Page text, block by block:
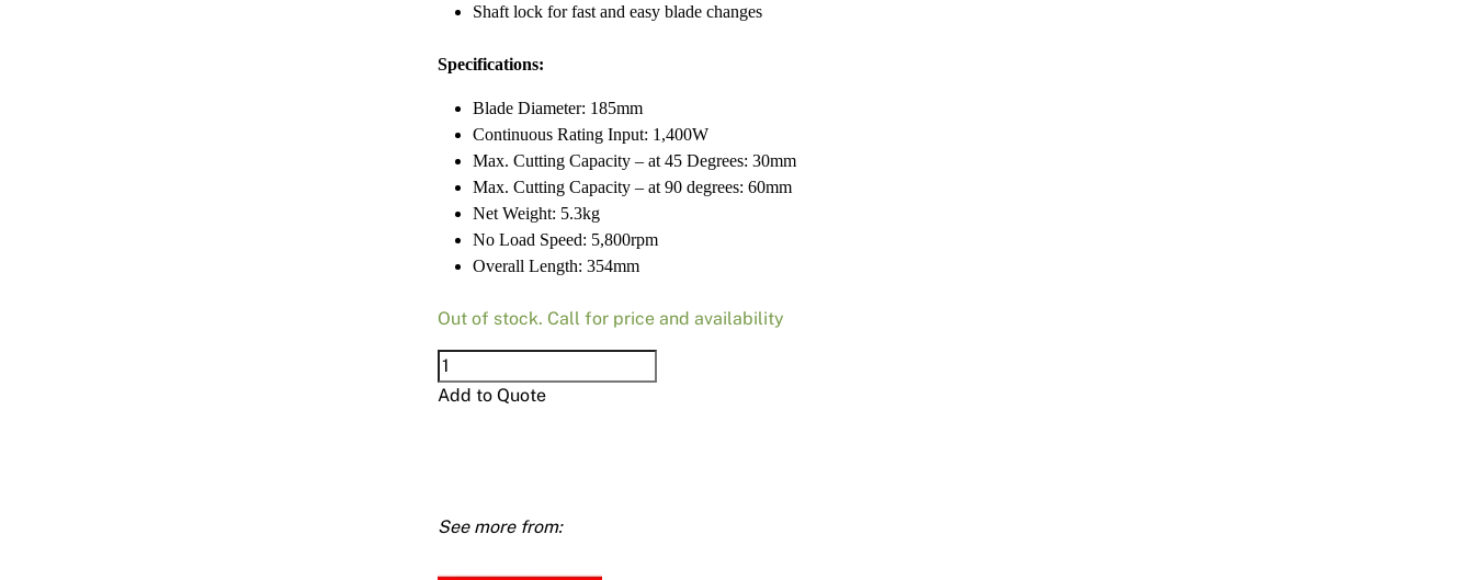
Shaft lock for fast and easy blade changes
Specifications:
Blade Diameter: 185mm
Continuous Rating Input: 1,400W
Max. Cutting Capacity – at 45 Degrees: 30mm
Max. Cutting Capacity – at 90 degrees: 60mm
Net Weight: 5.3kg
No Load Speed: 5,800rpm
Overall Length: 354mm
Out of stock. Call for price and availability
Makita
185MM
quantity
Add to Quote